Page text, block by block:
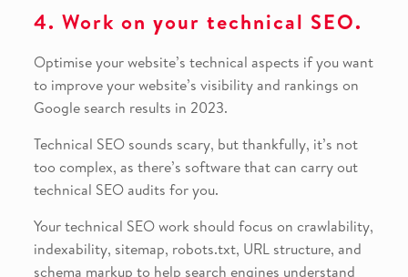
4. Work on your technical SEO.
Optimise your website’s technical aspects if you want
to improve your website’s visibility and rankings on
Google search results in 2023.
Technical SEO sounds scary, but thankfully, it’s not
too complex, as there’s software that can carry out
technical SEO audits for you.
Your technical SEO work should focus on crawlability,
indexability, sitemap, robots.txt, URL structure, and
schema markup to help search engines understand